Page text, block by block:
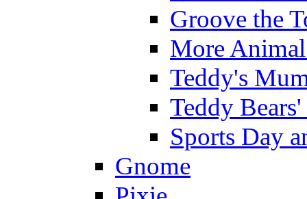
Groove the
More
Teddy's
Teddy
Sports Day
Gnome